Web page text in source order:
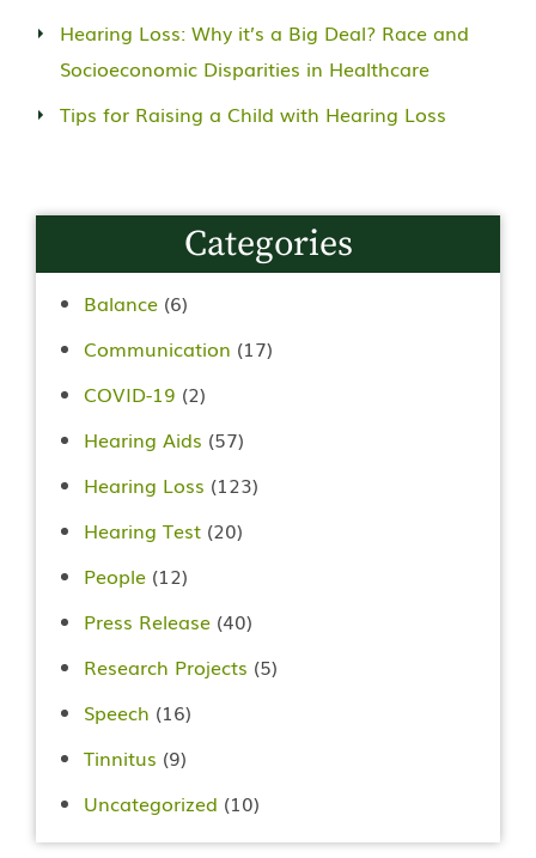
Hearing Loss: Why it’s a Big Deal? Race and
Socioeconomic Disparities in Healthcare
Tips for Raising a Child with Hearing Loss
Categories
Balance (6)
Communication (17)
COVID-19 (2)
Hearing Aids (57)
Hearing Loss (123)
Hearing Test (20)
People (12)
Press Release (40)
Research Projects (5)
Speech (16)
Tinnitus (9)
Uncategorized (10)